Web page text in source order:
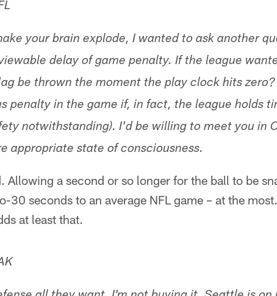
your brain explode, I wanted to ask another
delay of game penalty. If the league
be thrown the moment the play clock hits zero?
penalty in the game if, in fact, the league holds
notwithstanding). I'd be willing to meet you in
appropriate state of consciousness.
a second or so longer for the ball to be
seconds to an average NFL game – at the
at least that.